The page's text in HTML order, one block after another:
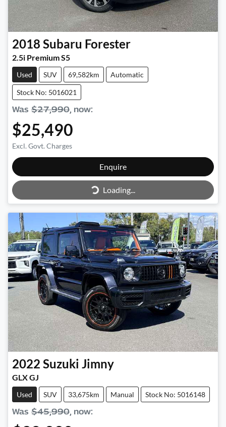
2018 Subaru Forester
2.5i Premium S5
Used SUV 69,582km Automatic
Stock No: 5016021
Was $27,990, now:
$25,490
Excl. Govt. Charges
Enquire
Loading...Loading...
2022 Suzuki Jimny
GLX GJ
Used SUV 33,675km Manual Stock No: 5016148
Was $45,990, now: